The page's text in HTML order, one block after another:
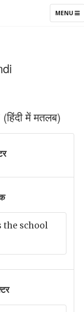
TOGGLE
MENU
में मतलब)
the school